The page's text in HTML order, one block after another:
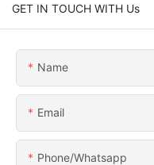
GET IN TOUCH WITH Us
Name
Email
Phone/whatsapp